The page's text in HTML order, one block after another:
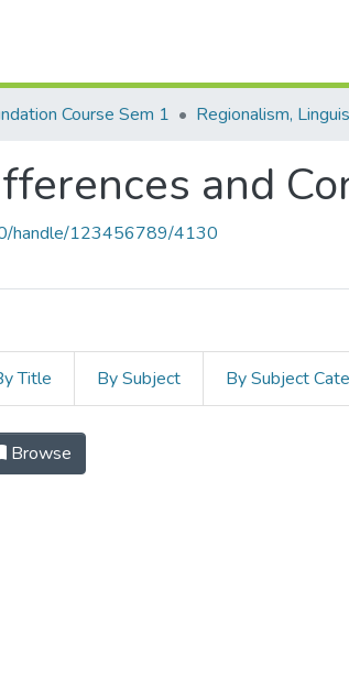
Course Sem 1
and
handle/123456789/4130
Title By Subject By Subject
and Conflicts by
Browse